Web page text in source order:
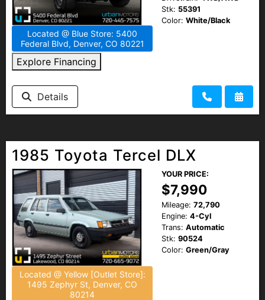
Located @ Blue Store: 5400
Federal Blvd, Denver, CO 80221
Explore Financing
Stk: 55391
Color: White/Black
Details
1985 Toyota Tercel DLX
Located @ Yellow [Outlet Store]:
1495 Zephyr St, Denver, CO
80214
YOUR PRICE:
$7,990
Mileage: 72,790
Engine: 4-Cyl
Trans: Automatic
Stk: 90524
Color: Green/Gray